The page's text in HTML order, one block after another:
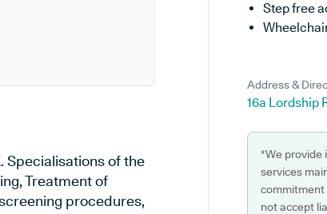
Specialisations of the
Treatment of
procedures,
Step free
Address &
16a Lordship
*We provide
services
commitment
not accept